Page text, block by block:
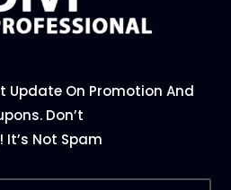
Update On Promotion And
Don’t
It’s Not Spam